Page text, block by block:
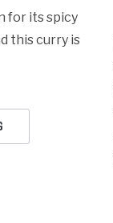
for its spicy
this curry is